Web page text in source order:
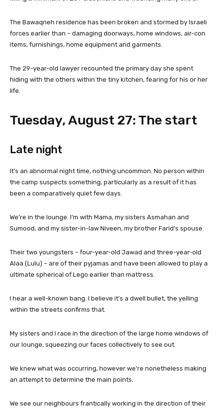
The Bawaqneh residence has been broken and stormed by Israeli
forces earlier than – damaging doorways, home windows, air-con
items, furnishings, home equipment and garments.
The 29-year-old lawyer recounted the primary day she spent
hiding with the others within the tiny kitchen, fearing for his or her
life.
Tuesday, August 27: The start
Late night
It’s an abnormal night time, nothing uncommon. No person within
the camp suspects something, particularly as a result of it has
been a comparatively quiet few days.
We’re in the lounge. I’m with Mama, my sisters Asmahan and
Sumood, and my sister-in-law Niveen, my brother Farid’s spouse.
Their two youngsters – four-year-old Jawad and three-year-old
Alaa (Lulu) – are of their pyjamas and have been allowed to play a
ultimate spherical of Lego earlier than mattress.
I hear a well-known bang. I believe it’s a dwell bullet, the yelling
within the streets confirms that.
My sisters and I race in the direction of the large home windows of
our lounge; squeezing our faces collectively to see out.
We knew what was occurring, however we’re nonetheless making
an attempt to determine the main points.
We see our neighbours frantically working in the direction of their